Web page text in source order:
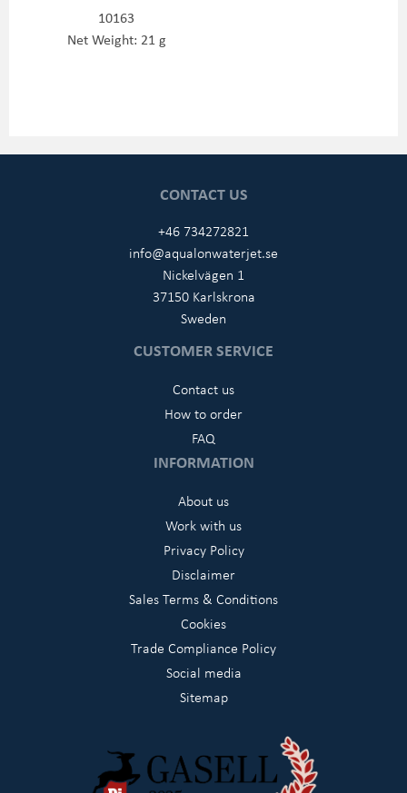
10163
Net Weight: 21 g
CONTACT US
+46 734272821
info@aqualonwaterjet.se
Nickelvägen 1
37150 Karlskrona
Sweden
CUSTOMER SERVICE
Contact us
How to order
FAQ
INFORMATION
About us
Work with us
Privacy Policy
Disclaimer
Sales Terms & Conditions
Cookies
Trade Compliance Policy
Social media
Sitemap